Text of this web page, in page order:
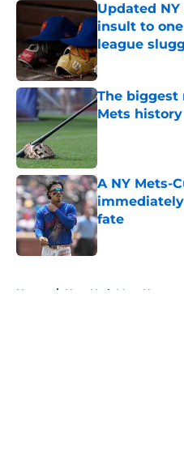
Updated
insult to
league
Published by on
The biggest
Mets history
Published by on
A NY Mets-
immediately
fate
Published by on
Home / New York Mets News